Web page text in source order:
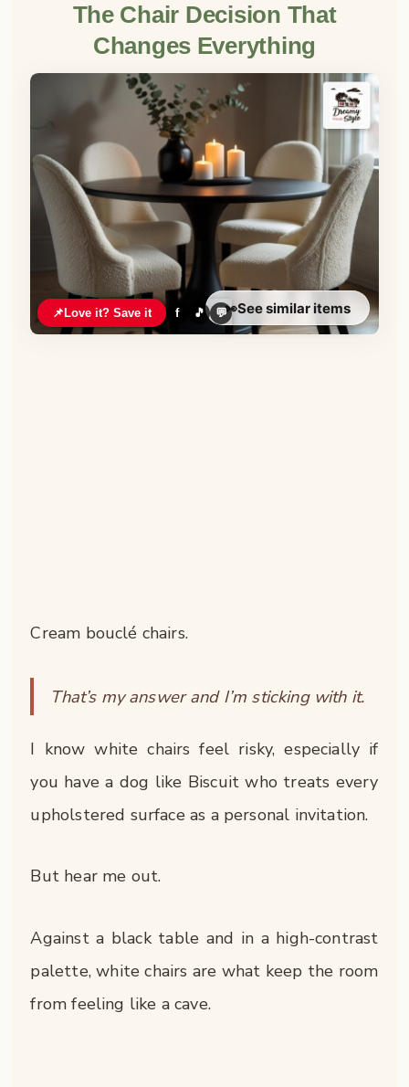
The Chair Decision That
Changes Everything
📌 Love it? Save it f 🎵 💬👀See similar items
Cream bouclé chairs.
That’s my answer and I’m sticking with it.
I know white chairs feel risky, especially if
you have a dog like Biscuit who treats every
upholstered surface as a personal invitation.
But hear me out.
Against a black table and in a high-contrast
palette, white chairs are what keep the room
from feeling like a cave.